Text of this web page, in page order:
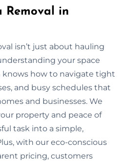
Removal in
isn’t just about hauling
your space
knows how to navigate tight
and busy schedules that
and businesses. We
property and peace of
task into a simple,
with our eco-conscious
pricing, customers